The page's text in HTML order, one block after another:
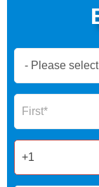
Now
Form
Name